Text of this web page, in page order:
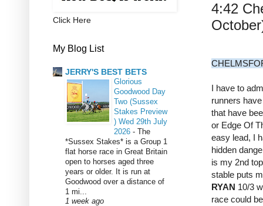
4:42
I have to
runners
that have
or Edge Of
easy lead, I
hidden
is my 2nd
stable puts
RYAN 10/3
race could
Click Here
My Blog List
JERRY'S BEST BETS
Glorious
Goodwood Day
Two (Sussex
Stakes Preview
) Wed 29th July
2026 - The
*Sussex Stakes* is a Group 1
flat horse race in Great Britain
open to horses aged three
years or older. It is run at
Goodwood over a distance of
1 mi...
1 week ago